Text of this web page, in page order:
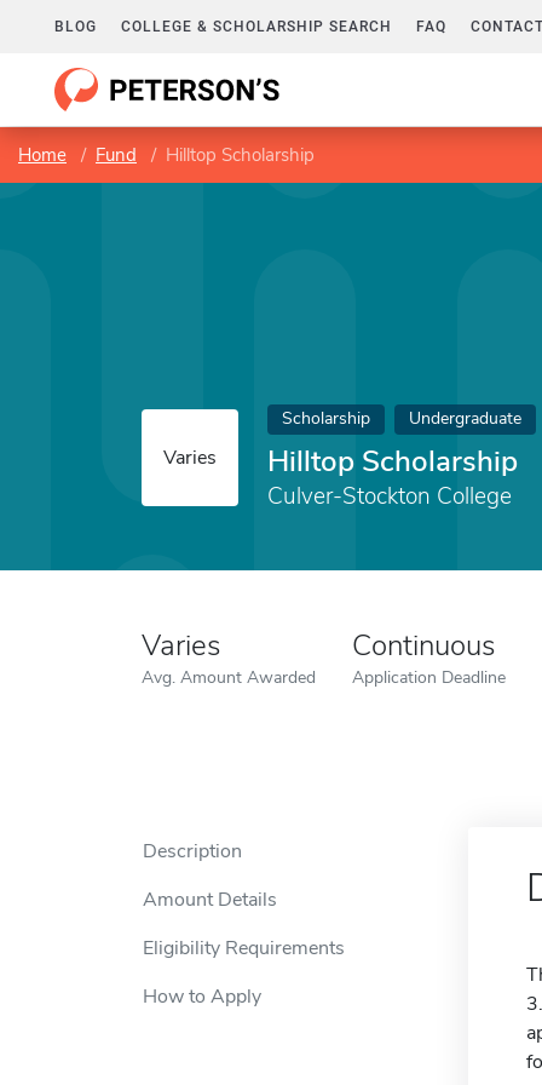
BLOG COLLEGE & SCHOLARSHIP SEARCH FAQ
Home Fund Hilltop Scholarship
Varies
Scholarship Undergraduate
Hilltop Scholarship
Culver-Stockton College
Varies
Avg. Amount Awarded
Continuous
Application Deadline
Description
Amount Details
Eligibility Requirements
How to Apply